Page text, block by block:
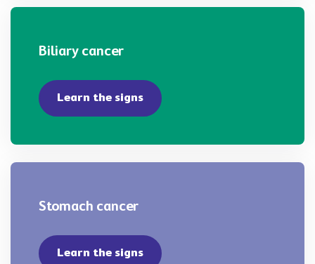
Biliary cancer
Learn the signs
Stomach cancer
Learn the signs